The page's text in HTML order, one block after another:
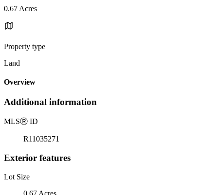
0.67 Acres
Property type
Land
Overview
Additional information
MLSⓇ ID
R11035271
Exterior features
Lot Size
0.67 Acres